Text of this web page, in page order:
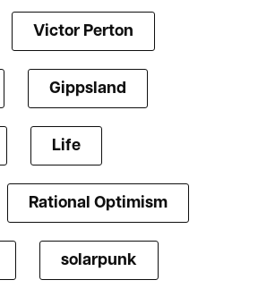
Victor Perton
Gippsland
Life
Rational Optimism
solarpunk